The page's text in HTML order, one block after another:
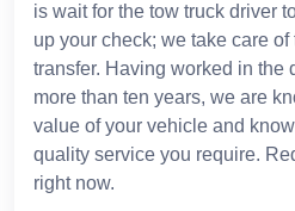
is wait for the tow truck driver
up your check; we take care
transfer. Having worked in the
more than ten years, we are
value of your vehicle and
quality service you require.
right now.